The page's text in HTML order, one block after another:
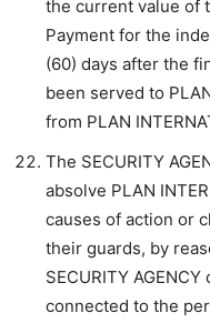
the current value of
Payment for the
(60) days after the
been served to
from PLAN
The SECURITY
absolve PLAN
causes of action or
their guards, by
SECURITY
connected to the